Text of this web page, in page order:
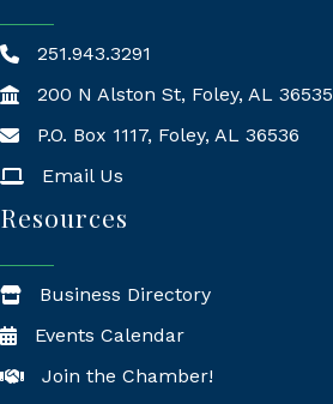
251.943.3291
200 N Alston St, Foley, AL 36535
Mailing Address
P.O. Box 1117, Foley, AL 36536
Email Us
Resources
Business Directory
Events Calendar
Join the Chamber!